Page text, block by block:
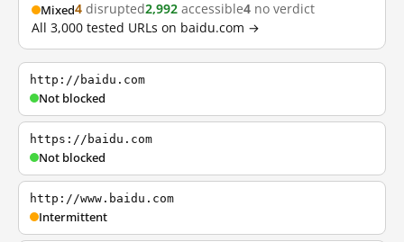
Mixed4 disrupted2,992 accessible4 no verdict
All 3,000 tested URLs on baidu.com →
http://baidu.com
Not blocked
https://baidu.com
Not blocked
http://www.baidu.com
Intermittent